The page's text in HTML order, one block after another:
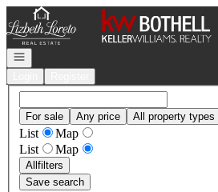
Go to: Homepage
Open navigation
For sale Any price All property types
List
Map
List
Map
Allfilters
Save search